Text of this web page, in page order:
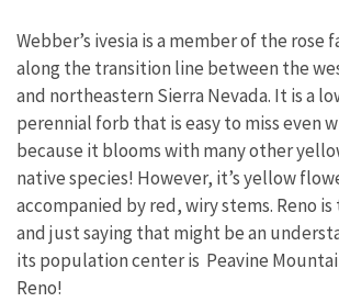
Webber’s ivesia is a member of the rose
along the transition line between the
and northeastern Sierra Nevada. It is a
perennial forb that is easy to miss even
because it blooms with many other
native species! However, it’s yellow
accompanied by red, wiry stems. Reno
and just saying that might be an
its population center is Peavine
Reno!